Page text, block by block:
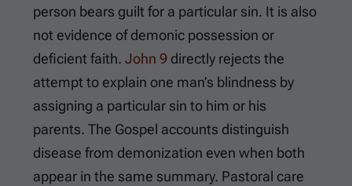
person bears guilt for a particular sin. It is also
not evidence of demonic possession or
deficient faith. John 9 directly rejects the
attempt to explain one man’s blindness by
assigning a particular sin to him or his
parents. The Gospel accounts distinguish
disease from demonization even when both
appear in the same summary. Pastoral care